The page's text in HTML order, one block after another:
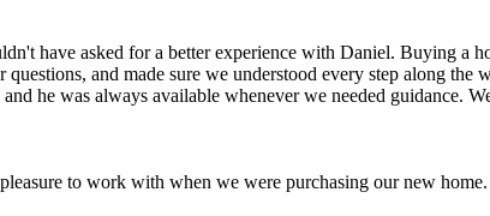
have asked for a better experience with Daniel. Buying a
and made sure we understood every step along
and he was always available whenever we needed
to work with when we were purchasing our new